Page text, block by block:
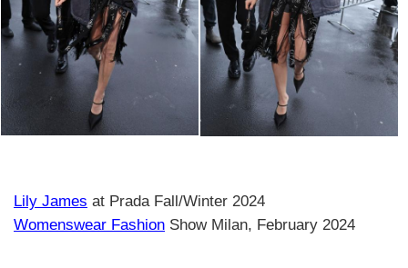
Lily James at Prada Fall/Winter 2024
Womenswear Fashion Show Milan, February 2024